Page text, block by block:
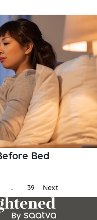
Bed
… 39 Next